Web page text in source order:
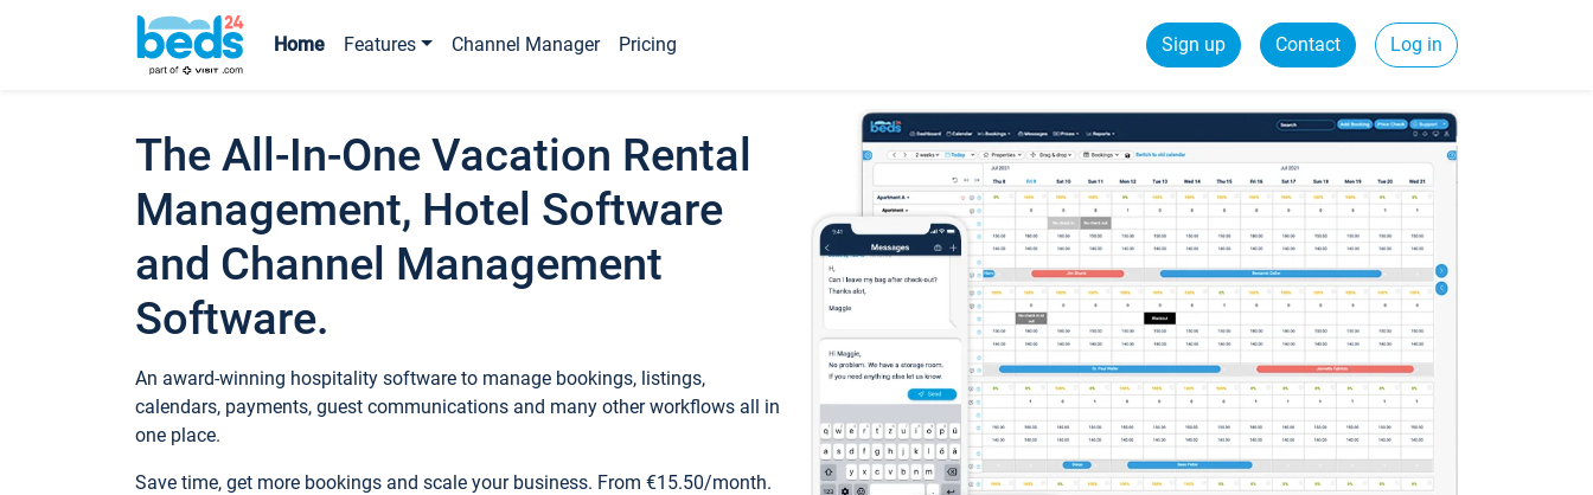
Home Features Channel Manager Pricing Sign up Contact Log in
The All-In-One Vacation Rental
Management, Hotel Software
and Channel Management
Software.
An award-winning hospitality software to manage bookings, listings,
calendars, payments, guest communications and many other workflows all in
one place.
Save time, get more bookings and scale your business. From €15.50/month.